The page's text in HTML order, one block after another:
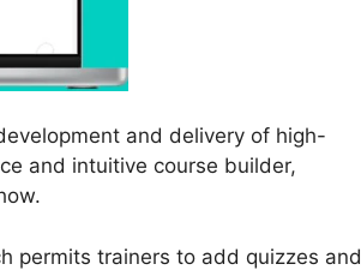
and delivery of high-
and intuitive course builder,
permits trainers to add quizzes and